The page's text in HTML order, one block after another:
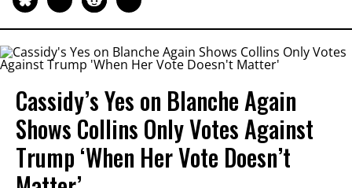
Cassidy’s Yes on Blanche Again
Shows Collins Only Votes Against
Trump ‘When Her Vote Doesn’t